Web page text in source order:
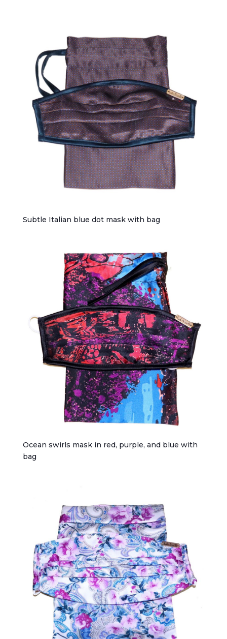
Subtle Italian blue dot mask with bag
Ocean swirls mask in red, purple, and blue with
bag